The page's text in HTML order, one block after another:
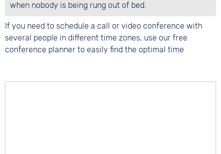
when nobody is being rung out of bed.
If you need to schedule a call or video conference with
several people in different time zones, use our free
conference planner to easily find the optimal time